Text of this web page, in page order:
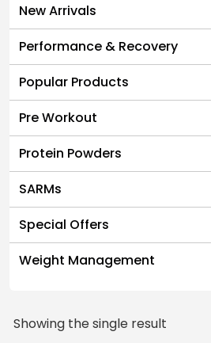
New Arrivals
Performance & Recovery
Popular Products
Pre Workout
Protein Powders
SARMs
Special Offers
Weight Management
Showing the single result